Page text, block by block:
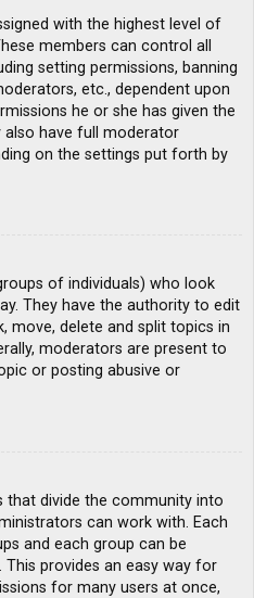
with the highest level of
members can control all
setting permissions, banning
etc., dependent upon
he or she has given the
have full moderator
on the settings put forth by
of individuals) who look
They have the authority to edit
move, delete and split topics in
moderators are present to
or posting abusive or
that divide the community into
can work with. Each
and each group can be
This provides an easy way for
for many users at once,